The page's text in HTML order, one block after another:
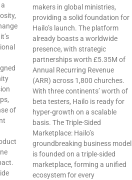
of
makers in global ministries,
providing a solid foundation for
Hailo’s launch. The platform
already boasts a worldwide
presence, with strategic
partnerships worth £5.35M of
Annual Recurring Revenue
(ARR) across 1,800 churches.
With three continents’ worth of
beta testers, Hailo is ready for
hyper-growth on a scalable
basis. The Triple-Sided
Marketplace: Hailo’s
groundbreaking business model
is founded on a triple-sided
marketplace, forming a unified
ecosystem for every